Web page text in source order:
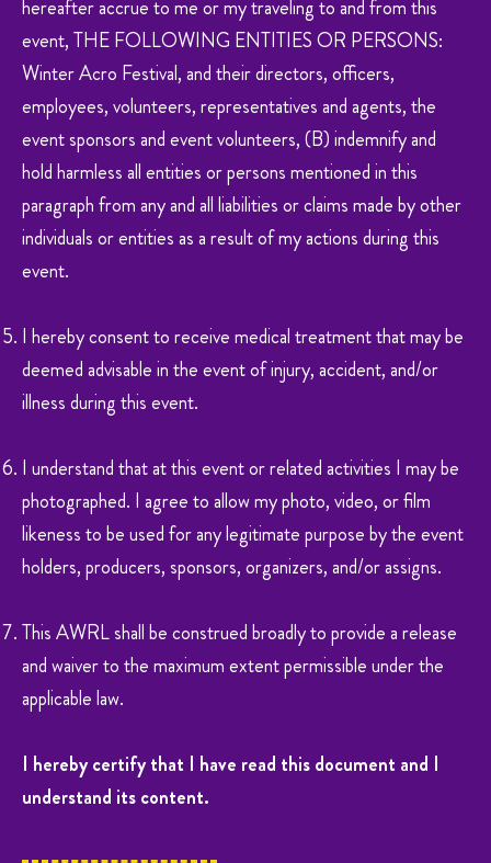
hereafter accrue to me or my traveling to and from this
event, THE FOLLOWING ENTITIES OR PERSONS:
Winter Acro Festival, and their directors, officers,
employees, volunteers, representatives and agents, the
event sponsors and event volunteers, (B) indemnify and
hold harmless all entities or persons mentioned in this
paragraph from any and all liabilities or claims made by other
individuals or entities as a result of my actions during this
event.
I hereby consent to receive medical treatment that may be
deemed advisable in the event of injury, accident, and/or
illness during this event.
I understand that at this event or related activities I may be
photographed. I agree to allow my photo, video, or film
likeness to be used for any legitimate purpose by the event
holders, producers, sponsors, organizers, and/or assigns.
This AWRL shall be construed broadly to provide a release
and waiver to the maximum extent permissible under the
applicable law.
I hereby certify that I have read this document and I
understand its content.